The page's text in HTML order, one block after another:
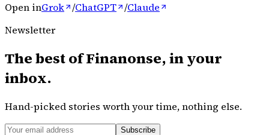
Open inGrok /ChatGPT /Claude
Newsletter
The best ofFinanonse, in your
inbox.
Hand-picked stories worth your time, nothing else.
Subscribe